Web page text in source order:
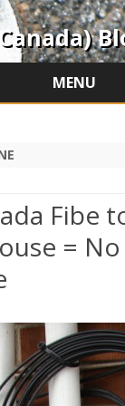
MENU
Fibe
= No